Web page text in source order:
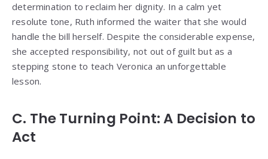
determination to reclaim her dignity. In a calm yet
resolute tone, Ruth informed the waiter that she would
handle the bill herself. Despite the considerable expense,
she accepted responsibility, not out of guilt but as a
stepping stone to teach Veronica an unforgettable
lesson.
C. The Turning Point: A Decision to
Act